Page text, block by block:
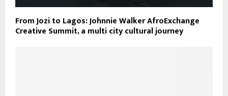
From Jozi to Lagos: Johnnie Walker AfroExchange
Creative Summit, a multi city cultural journey